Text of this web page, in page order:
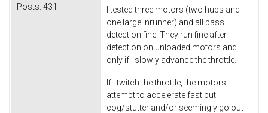
Posts: 431
I tested three motors (two hubs and
one large inrunner) and all pass
detection fine. They run fine after
detection on unloaded motors and
only if I slowly advance the throttle.
If I twitch the throttle, the motors
attempt to accelerate fast but
cog/stutter and/or seemingly go out